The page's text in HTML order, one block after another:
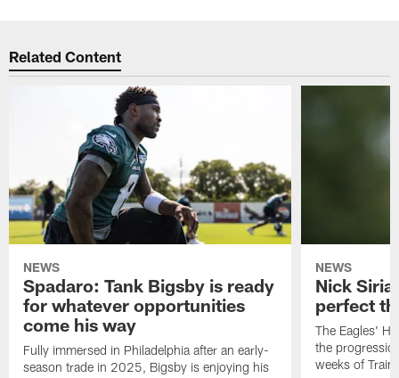
Related Content
NEWS
Spadaro: Tank Bigsby is ready
for whatever opportunities
come his way
Fully immersed in Philadelphia after an early-
season trade in 2025, Bigsby is enjoying his
NEWS
Nick
perfect
The Eagles'
the
weeks of